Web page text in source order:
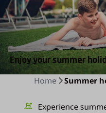
Enjoy your summer
Home Summer
Experience